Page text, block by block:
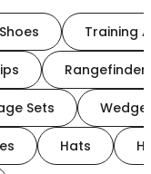
Training
Sets
Hats